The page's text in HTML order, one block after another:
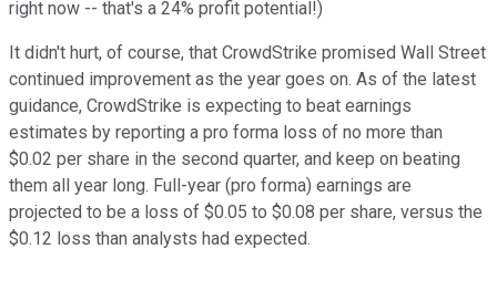
right now -- that's a 24% profit potential!)
It didn't hurt, of course, that CrowdStrike promised Wall Street
continued improvement as the year goes on. As of the latest
guidance, CrowdStrike is expecting to beat earnings
estimates by reporting a pro forma loss of no more than
$0.02 per share in the second quarter, and keep on beating
them all year long. Full-year (pro forma) earnings are
projected to be a loss of $0.05 to $0.08 per share, versus the
$0.12 loss than analysts had expected.